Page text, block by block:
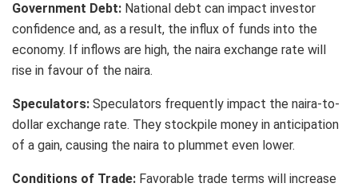
Government Debt: National debt can impact investor
confidence and, as a result, the influx of funds into the
economy. If inflows are high, the naira exchange rate will
rise in favour of the naira.
Speculators: Speculators frequently impact the naira-to-
dollar exchange rate. They stockpile money in anticipation
of a gain, causing the naira to plummet even lower.
Conditions of Trade: Favorable trade terms will increase